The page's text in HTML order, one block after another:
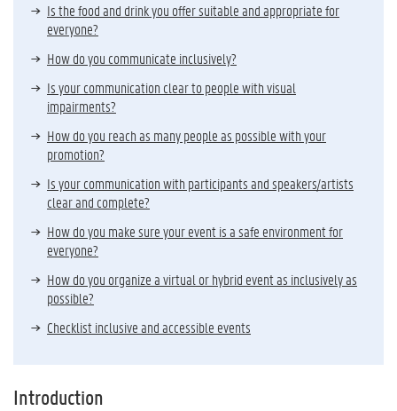
Is the food and drink you offer suitable and appropriate for
everyone?
How do you communicate inclusively?
Is your communication clear to people with visual
impairments?
How do you reach as many people as possible with your
promotion?
Is your communication with participants and speakers/artists
clear and complete?
How do you make sure your event is a safe environment for
everyone?
How do you organize a virtual or hybrid event as inclusively as
possible?
Checklist inclusive and accessible events
Introduction